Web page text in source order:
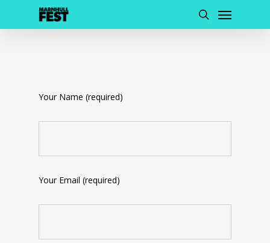
search
Menu
Your Name (required)
Your Email (required)